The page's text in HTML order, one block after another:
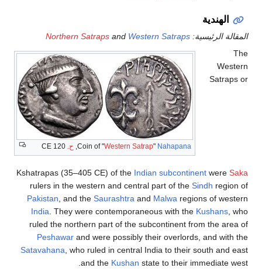
الهندية
المقالة الرئيسية: Northern Satraps and Western Satraps
Coin of "Western Satrap" Nahapana
, ح.
The
Western
Satraps or
Kshatrapas (35–405 CE) of the Indian subcontinent were Saka
rulers in the western and central part of the Sindh region of
Pakistan, and the Saurashtra and Malwa regions of western
India. They were contemporaneous with the Kushans, who
ruled the northern part of the subcontinent from the area of
Peshawar and were possibly their overlords, and with the
Satavahana, who ruled in central India to their south and east
and the Kushan state to their immediate west.